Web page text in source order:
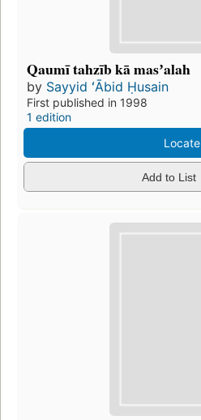
Qaumī tahzīb kā masʼalah
by Sayyid ʻĀbid Ḥusain
First published in 1998
1 edition
Locate
Add to List